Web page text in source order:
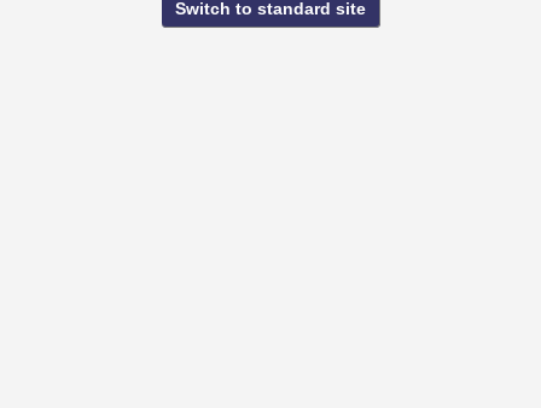
Switch to standard site